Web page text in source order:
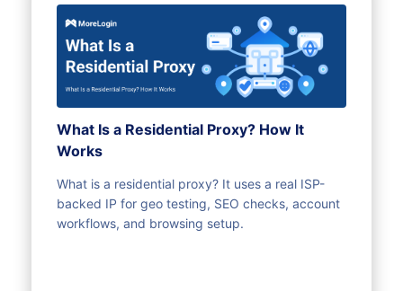
What Is a Residential Proxy? How It
Works
What is a residential proxy? It uses a real ISP-
backed IP for geo testing, SEO checks, account
workflows, and browsing setup.